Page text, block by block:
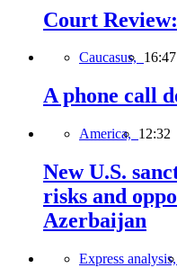
Court
Caucasus, 16:47
A phone call
America, 12:32
New U.S.
risks and
Azerbaijan
Express analysis,